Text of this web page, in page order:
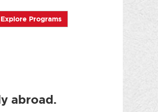
Explore Programs
abroad.